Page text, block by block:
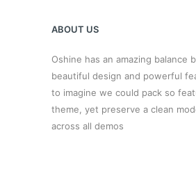
ABOUT US
Oshine has an amazing balance
beautiful design and powerful
to imagine we could pack so
theme, yet preserve a clean
across all demos